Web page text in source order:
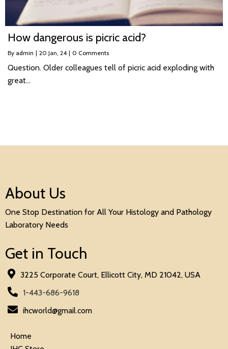
How dangerous is picric acid?
By admin | 20 Jan, 24 | 0 Comments
Question. Older colleagues tell of picric acid exploding with
great…
About Us
One Stop Destination for All Your Histology and Pathology
Laboratory Needs
Get in Touch
3225 Corporate Court, Ellicott City, MD 21042, USA
1-443-686-9618
ihcworld@gmail.com
Home